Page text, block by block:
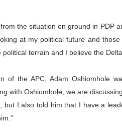
Women’s Caucus
President Joins
Joint Bureaux
African Parliament Reaffirm
Sets Institutional Priorities as
the situation on ground in PDP
at my political future and those
terrain and I believe the
of the APC, Adam Oshiomhole
with Oshiomhole, we are
but I also told him that I have a